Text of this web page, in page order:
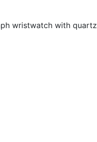
wristwatch with quartz